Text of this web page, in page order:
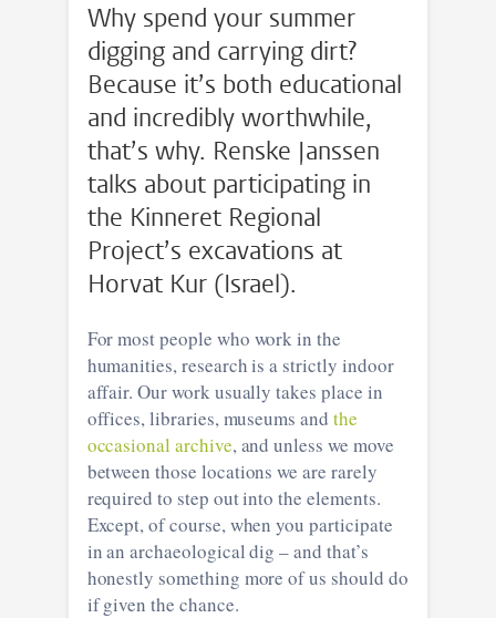
Why spend your summer
digging and carrying dirt?
Because it’s both educational
and incredibly worthwhile,
that’s why. Renske Janssen
talks about participating in
the Kinneret Regional
Project’s excavations at
Horvat Kur (Israel).
For most people who work in the
humanities, research is a strictly indoor
affair. Our work usually takes place in
offices, libraries, museums and the
occasional archive, and unless we move
between those locations we are rarely
required to step out into the elements.
Except, of course, when you participate
in an archaeological dig – and that’s
honestly something more of us should do
if given the chance.